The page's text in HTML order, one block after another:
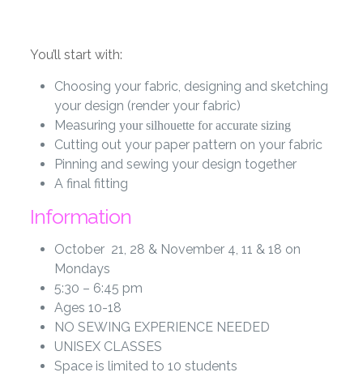
You’ll start with:
Choosing your fabric, designing and sketching
your design (render your fabric)
Measuring your silhouette for accurate sizing
Cutting out your paper pattern on your fabric
Pinning and sewing your design together
A final fitting
Information
October 21, 28 & November 4, 11 & 18 on
Mondays
5:30 – 6:45 pm
Ages 10-18
NO SEWING EXPERIENCE NEEDED
UNISEX CLASSES
Space is limited to 10 students